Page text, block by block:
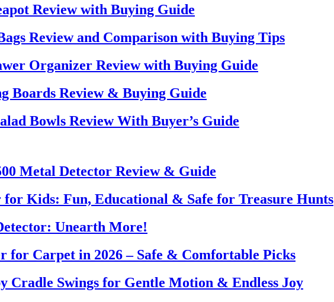
Review with Buying Guide
Review and Comparison with Buying Tips
Organizer Review with Buying Guide
Boards Review & Buying Guide
Bowls Review With Buyer’s Guide
Metal Detector Review & Guide
for Kids: Fun, Educational & Safe for Treasure Hunts
Unearth More!
for Carpet in 2026 – Safe & Comfortable Picks
Cradle Swings for Gentle Motion & Endless Joy